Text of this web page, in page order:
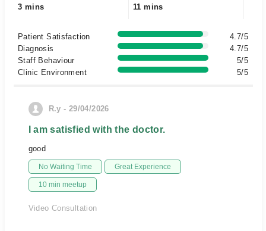
3 mins
11 mins
Patient Satisfaction
4.7/5
Diagnosis
4.7/5
Staff Behaviour
5/5
Clinic Environment
5/5
R.y - 29/04/2026
I am satisfied with the doctor.
good
No Waiting Time Great Experience
10 min meetup
Video Consultation